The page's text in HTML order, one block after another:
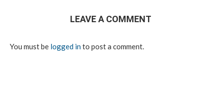
LEAVE A COMMENT
You must be logged into post a comment.